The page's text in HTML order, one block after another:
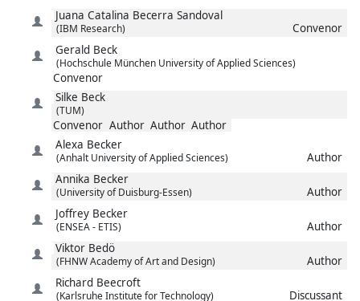
Juana Catalina Becerra Sandoval
(IBM Research)
Convenor
Gerald Beck
(Hochschule München University of Applied Sciences)
Convenor
Silke Beck
(TUM)
Convenor Author Author Author
Alexa Becker
(Anhalt University of Applied Sciences)
Author
Annika Becker
(University of Duisburg-Essen)
Author
Joffrey Becker
(ENSEA - ETIS)
Author
Viktor Bedö
(FHNW Academy of Art and Design)
Author
Richard Beecroft
(Karlsruhe Institute for Technology)
Discussant